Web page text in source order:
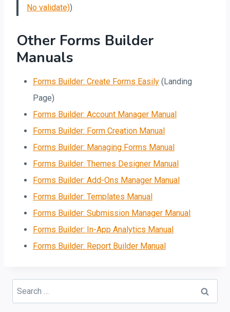
No validate))
Other Forms Builder
Manuals
Forms Builder: Create Forms Easily (Landing
Page)
Forms Builder: Account Manager Manual
Forms Builder: Form Creation Manual
Forms Builder: Managing Forms Manual
Forms Builder: Themes Designer Manual
Forms Builder: Add-Ons Manager Manual
Forms Builder: Templates Manual
Forms Builder: Submission Manager Manual
Forms Builder: In-App Analytics Manual
Forms Builder: Report Builder Manual
Search
for: